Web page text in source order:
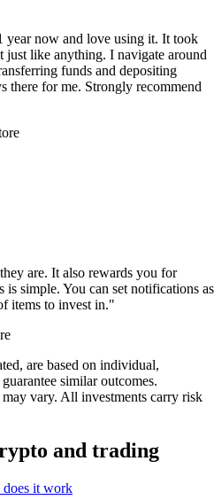
now and love using it. It took
just like anything. I navigate around
funds and depositing
there for me. Strongly recommend
are. It also rewards you for
is simple. You can set notifications as
items to invest in."
are based on individual,
similar outcomes.
vary. All investments carry risk
and trading